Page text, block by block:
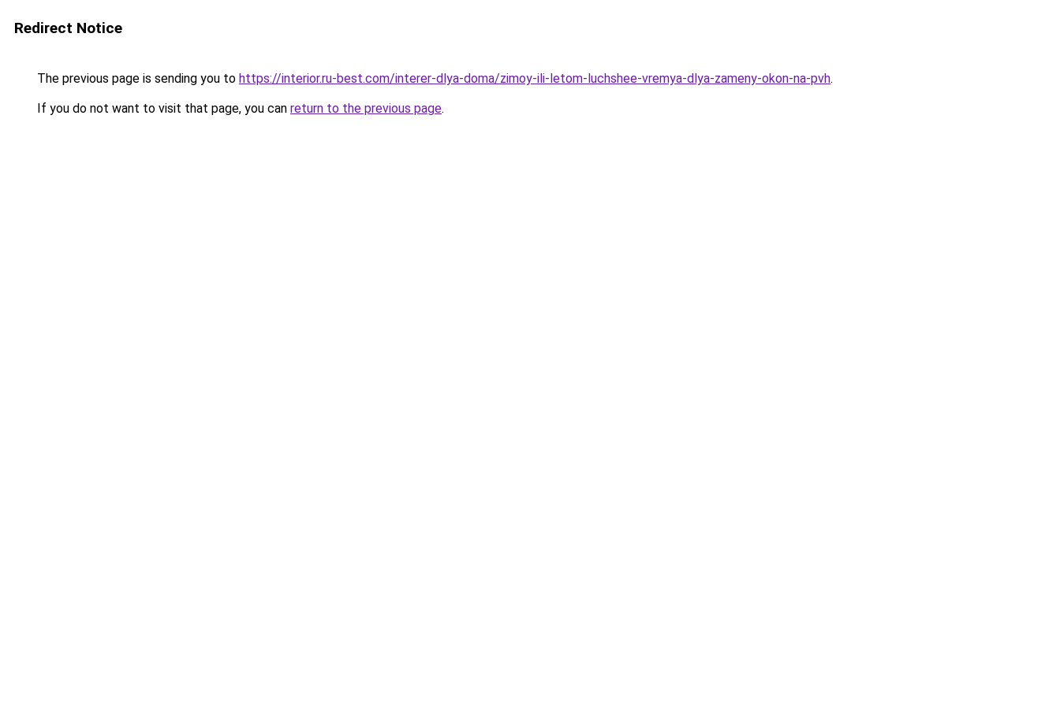
Redirect Notice
The previous page is sending you to https://interior.ru-best.com/interer-dlya-doma/zimoy-ili-letom-luchshee-vremya-dlya-zameny-okon-na-pvh.
If you do not want to visit that page, you can return to the previous page.